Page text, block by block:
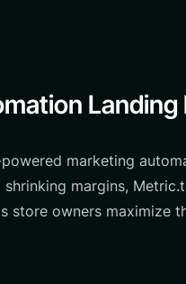
marketing
margins,
store owners maximize